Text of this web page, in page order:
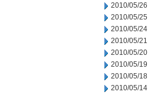
2010/05/26
2010/05/25
2010/05/24
2010/05/21
2010/05/20
2010/05/19
2010/05/18
2010/05/14